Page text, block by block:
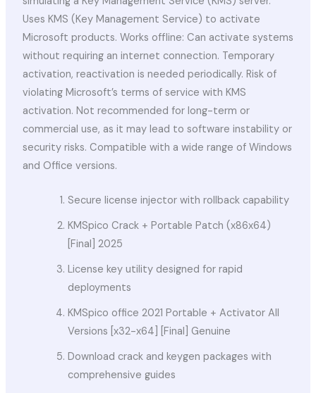
Uses KMS (Key Management Service) to activate
Microsoft products. Works offline: Can activate systems
without requiring an internet connection. Temporary
activation, reactivation is needed periodically. Risk of
violating Microsoft’s terms of service with KMS
activation. Not recommended for long-term or
commercial use, as it may lead to software instability or
security risks. Compatible with a wide range of Windows
and Office versions.
Secure license injector with rollback capability
KMSpico Crack + Portable Patch (x86x64)
[Final] 2025
License key utility designed for rapid
deployments
KMSpico office 2021 Portable + Activator All
Versions [x32-x64] [Final] Genuine
Download crack and keygen packages with
comprehensive guides